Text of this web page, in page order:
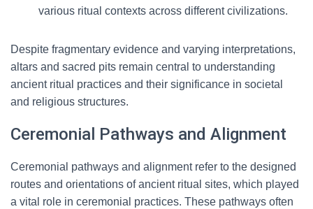
various ritual contexts across different civilizations.
Despite fragmentary evidence and varying interpretations,
altars and sacred pits remain central to understanding
ancient ritual practices and their significance in societal
and religious structures.
Ceremonial Pathways and Alignment
Ceremonial pathways and alignment refer to the designed
routes and orientations of ancient ritual sites, which played
a vital role in ceremonial practices. These pathways often